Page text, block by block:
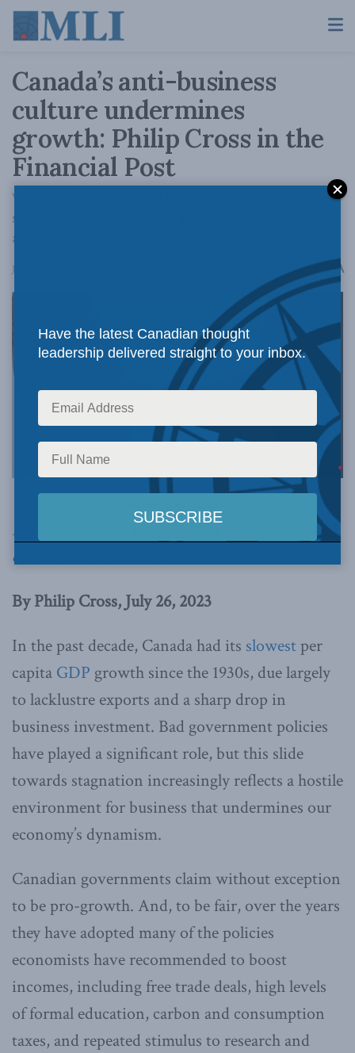
Canada’s anti-business
culture undermines
growth: Philip Cross in the
Financial Post
What's needed more than government
subsidies is widespread respect for innovators
and entrepreneurs
July 26, 2023 AA
Financial
Post
. Below is an excerpt from the article, which
can be read in full
By Philip Cross, July 26, 2023
In the past decade, Canada had its slowestper
capita GDP growth since the 1930s, due largely
to lacklustre exports and a sharp drop in
business investment. Bad government policies
have played a significant role, but this slide
towards stagnation increasingly reflects a hostile
environment for business that undermines our
economy’s dynamism.
Canadian governments claim without exception
to be pro-growth. And, to be fair, over the years
they have adopted many of the policies
economists have recommended to boost
incomes, including free trade deals, high levels
of formal education, carbon and consumption
taxes, and repeated stimulus to research and
Have the latest Canadian thought
leadership delivered straight to your inbox.